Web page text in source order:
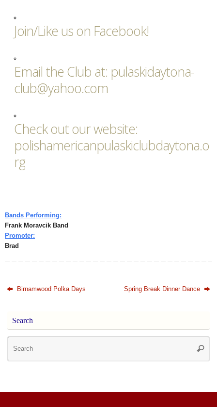
Join/Like us on Facebook!
Email the Club at: pulaskidaytona-
club@yahoo.com
Check out our website:
polishamericanpulaskiclubdaytona.o
rg
Bands Performing:
Frank Moravcik Band
Promoter:
Brad
Birnamwood Polka Days Spring Break Dinner Dance
Search